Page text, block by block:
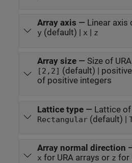
Array axis — Linear axis
y(default) | x z
Array size— Size of
[2,2] (default) |
of positive integers
Lattice type— Lattice
Rectangular(default) |
Array normal direction
x for URA arrays or z for